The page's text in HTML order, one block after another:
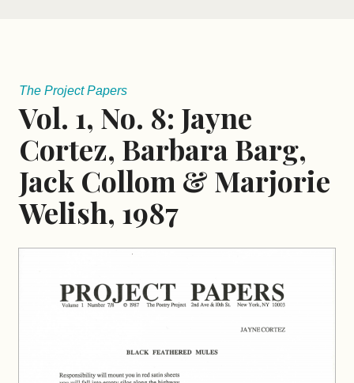
The Project Papers
Vol. 1, No. 8: Jayne
Cortez, Barbara Barg,
Jack Collom & Marjorie
Welish, 1987